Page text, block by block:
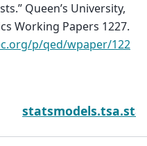
Queen’s University,
Working Papers 1227.
p/qed/wpaper/122